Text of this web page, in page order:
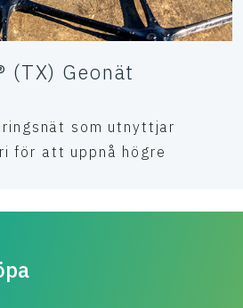
(TX) Geonät
som utnyttjar
för att uppnå högre